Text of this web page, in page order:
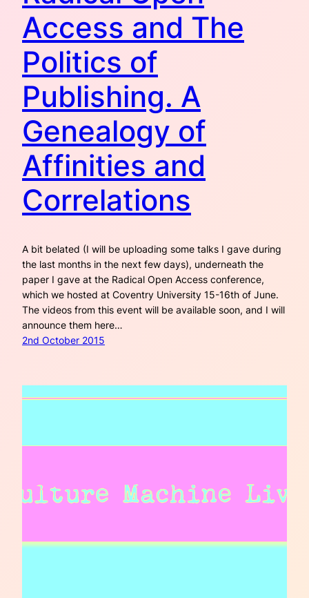
Access and The
Politics of
Publishing. A
Genealogy of
Affinities and
Correlations
A bit belated (I will be uploading some talks I gave during
the last months in the next few days), underneath the
paper I gave at the Radical Open Access conference,
which we hosted at Coventry University 15-16th of June.
The videos from this event will be available soon, and I will
announce them here…
2nd October 2015